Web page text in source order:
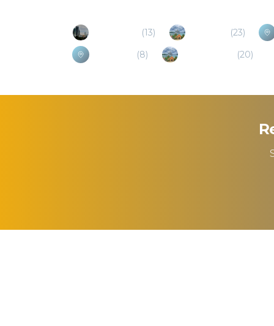
(13) (23)
(8) (20)